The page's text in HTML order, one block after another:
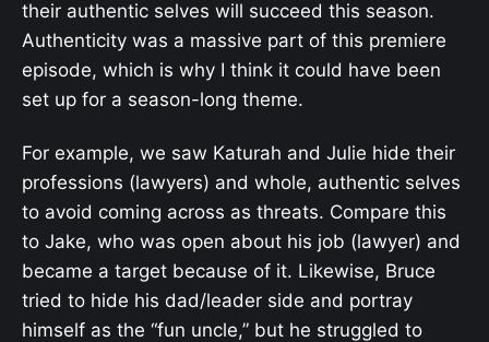
their authentic selves will succeed this season.
Authenticity was a massive part of this premiere
episode, which is why I think it could have been
set up for a season-long theme.
For example, we saw Katurah and Julie hide their
professions (lawyers) and whole, authentic selves
to avoid coming across as threats. Compare this
to Jake, who was open about his job (lawyer) and
became a target because of it. Likewise, Bruce
tried to hide his dad/leader side and portray
himself as the “fun uncle,” but he struggled to